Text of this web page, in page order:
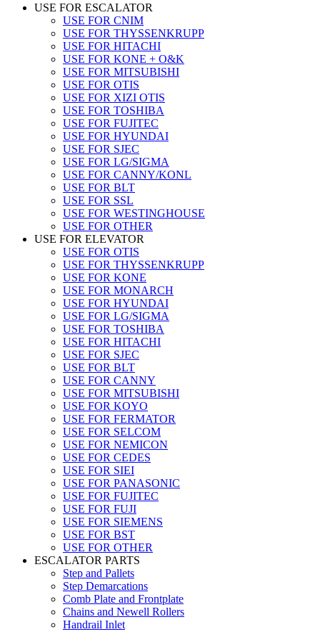
USE FOR ESCALATOR
USE FOR CNIM
USE FOR THYSSENKRUPP
USE FOR HITACHI
USE FOR KONE + O&K
USE FOR MITSUBISHI
USE FOR OTIS
USE FOR XIZI OTIS
USE FOR TOSHIBA
USE FOR FUJITEC
USE FOR HYUNDAI
USE FOR SJEC
USE FOR LG/SIGMA
USE FOR CANNY/KONL
USE FOR BLT
USE FOR SSL
USE FOR WESTINGHOUSE
USE FOR OTHER
USE FOR ELEVATOR
USE FOR OTIS
USE FOR THYSSENKRUPP
USE FOR KONE
USE FOR MONARCH
USE FOR HYUNDAI
USE FOR LG/SIGMA
USE FOR TOSHIBA
USE FOR HITACHI
USE FOR SJEC
USE FOR BLT
USE FOR CANNY
USE FOR MITSUBISHI
USE FOR KOYO
USE FOR FERMATOR
USE FOR SELCOM
USE FOR NEMICON
USE FOR CEDES
USE FOR SIEI
USE FOR PANASONIC
USE FOR FUJITEC
USE FOR FUJI
USE FOR SIEMENS
USE FOR BST
USE FOR OTHER
ESCALATOR PARTS
Step and Pallets
Step Demarcations
Comb Plate and Frontplate
Chains and Newell Rollers
Handrail Inlet